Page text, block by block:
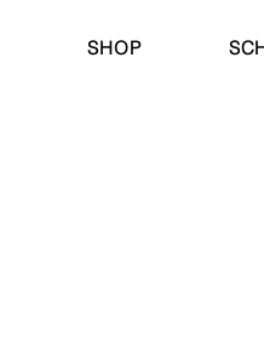
SHOP